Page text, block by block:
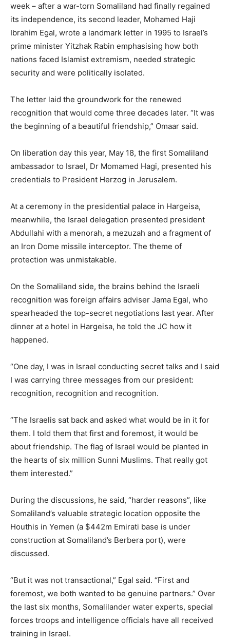
week – after a war-torn Somaliland had finally regained
its independence, its second leader, Mohamed Haji
Ibrahim Egal, wrote a landmark letter in 1995 to Israel’s
prime minister Yitzhak Rabin emphasising how both
nations faced Islamist extremism, needed strategic
security and were politically isolated.
The letter laid the groundwork for the renewed
recognition that would come three decades later. “It was
the beginning of a beautiful friendship,” Omaar said.
On liberation day this year, May 18, the first Somaliland
ambassador to Israel, Dr Momamed Hagi, presented his
credentials to President Herzog in Jerusalem.
At a ceremony in the presidential palace in Hargeisa,
meanwhile, the Israel delegation presented president
Abdullahi with a menorah, a mezuzah and a fragment of
an Iron Dome missile interceptor. The theme of
protection was unmistakable.
On the Somaliland side, the brains behind the Israeli
recognition was foreign affairs adviser Jama Egal, who
spearheaded the top-secret negotiations last year. After
dinner at a hotel in Hargeisa, he told the JC how it
happened.
“One day, I was in Israel conducting secret talks and I said
I was carrying three messages from our president:
recognition, recognition and recognition.
“The Israelis sat back and asked what would be in it for
them. I told them that first and foremost, it would be
about friendship. The flag of Israel would be planted in
the hearts of six million Sunni Muslims. That really got
them interested.”
During the discussions, he said, “harder reasons”, like
Somaliland’s valuable strategic location opposite the
Houthis in Yemen (a $442m Emirati base is under
construction at Somaliland’s Berbera port), were
discussed.
“But it was not transactional,” Egal said. “First and
foremost, we both wanted to be genuine partners.” Over
the last six months, Somalilander water experts, special
forces troops and intelligence officials have all received
training in Israel.